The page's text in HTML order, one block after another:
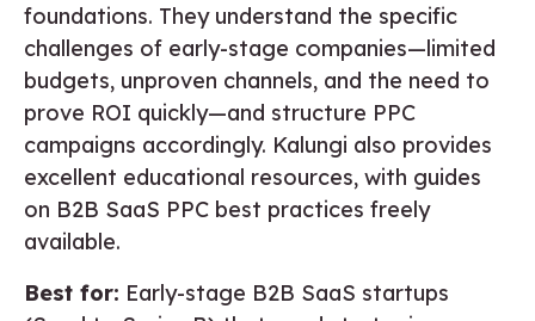
foundations. They understand the specific
challenges of early-stage companies—limited
budgets, unproven channels, and the need to
prove ROI quickly—and structure PPC
campaigns accordingly. Kalungi also provides
excellent educational resources, with guides
on B2B SaaS PPC best practices freely
available.
Best for: Early-stage B2B SaaS startups